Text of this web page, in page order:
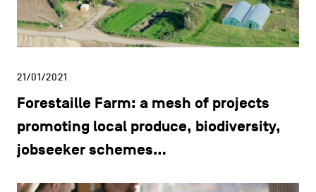
21/01/2021
Forestaille Farm: a mesh of projects
promoting local produce, biodiversity,
jobseeker schemes…